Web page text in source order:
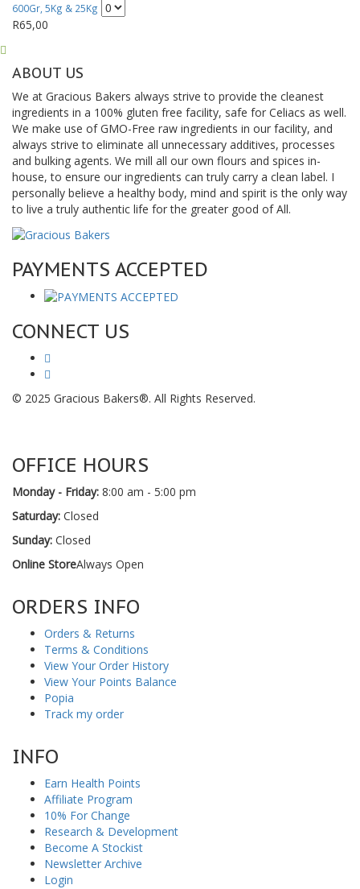
600Gr, 5Kg & 25Kg
R65,00
ABOUT US
We at Gracious Bakers always strive to provide the cleanest
ingredients in a 100% gluten free facility, safe for Celiacs as well.
We make use of GMO-Free raw ingredients in our facility, and
always strive to eliminate all unnecessary additives, processes
and bulking agents. We mill all our own flours and spices in-
house, to ensure our ingredients can truly carry a clean label. I
personally believe a healthy body, mind and spirit is the only way
to live a truly authentic life for the greater good of All.
PAYMENTS ACCEPTED
CONNECT US
© 2025 Gracious Bakers®. All Rights Reserved.
OFFICE HOURS
Monday - Friday: 8:00 am - 5:00 pm
Saturday: Closed
Sunday: Closed
Online StoreAlways Open
ORDERS INFO
Orders & Returns
Terms & Conditions
View Your Order History
View Your Points Balance
Popia
Track my order
INFO
Earn Health Points
Affiliate Program
10% For Change
Research & Development
Become A Stockist
Newsletter Archive
Login